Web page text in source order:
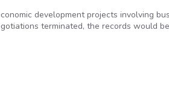
development projects involving
terminated, the records would